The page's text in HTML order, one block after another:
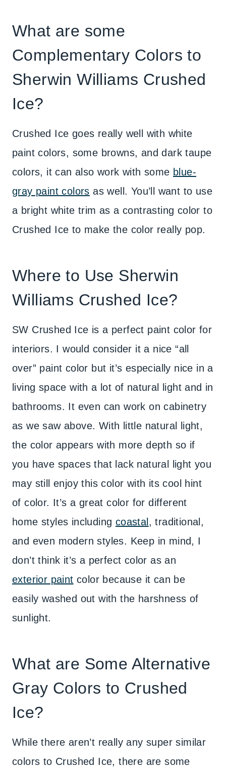
What are some
Complementary Colors to
Sherwin Williams Crushed
Ice?
Crushed Ice goes really well with white
paint colors, some browns, and dark taupe
colors, it can also work with some blue-
gray paint colors as well. You’ll want to use
a bright white trim as a contrasting color to
Crushed Ice to make the color really pop.
Where to Use Sherwin
Williams Crushed Ice?
SW Crushed Ice is a perfect paint color for
interiors. I would consider it a nice “all
over” paint color but it’s especially nice in a
living space with a lot of natural light and in
bathrooms. It even can work on cabinetry
as we saw above. With little natural light,
the color appears with more depth so if
you have spaces that lack natural light you
may still enjoy this color with its cool hint
of color. It’s a great color for different
home styles including coastal , traditional,
and even modern styles. Keep in mind, I
don’t think it’s a perfect color as an
exterior paint color because it can be
easily washed out with the harshness of
sunlight.
What are Some Alternative
Gray Colors to Crushed
Ice?
While there aren’t really any super similar
colors to Crushed Ice, there are some